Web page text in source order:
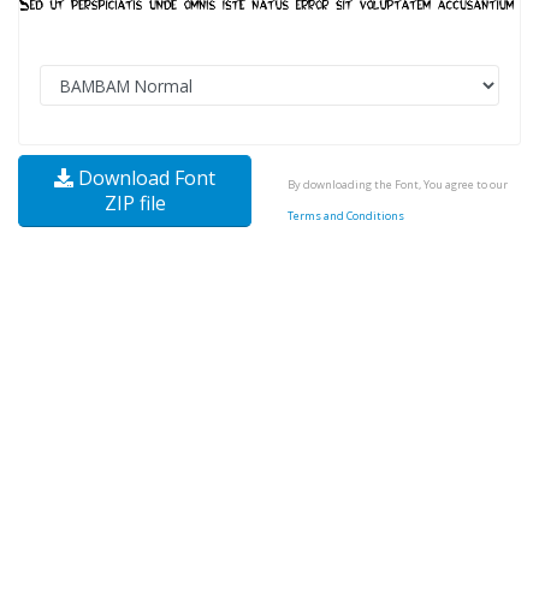
Download Font
ZIP file
By downloading the Font, You agree to our
Terms and Conditions